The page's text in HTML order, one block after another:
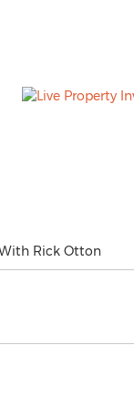
Rick Otton